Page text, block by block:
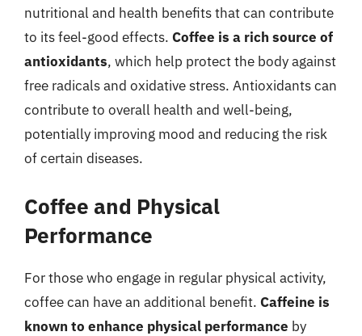
nutritional and health benefits that can contribute
to its feel-good effects. Coffee is a rich source of
antioxidants, which help protect the body against
free radicals and oxidative stress. Antioxidants can
contribute to overall health and well-being,
potentially improving mood and reducing the risk
of certain diseases.
Coffee and Physical
Performance
For those who engage in regular physical activity,
coffee can have an additional benefit. Caffeine is
known to enhance physical performance by